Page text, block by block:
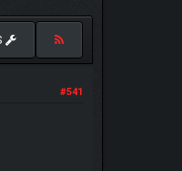
#541